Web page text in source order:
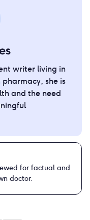
writer living in
she is
and the need
for factual and
doctor.